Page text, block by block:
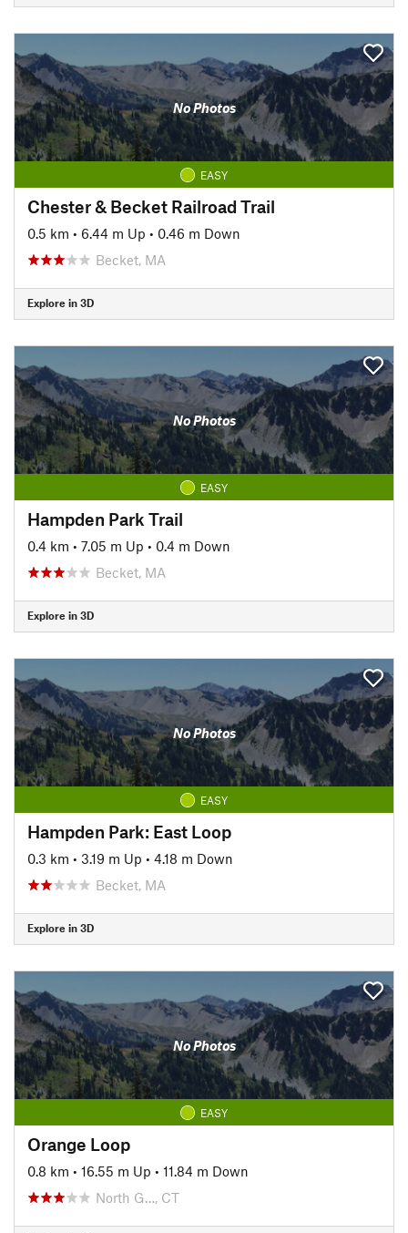
No Photos
EASY
Chester & Becket Railroad Trail
0.5 km • 6.44 m Up • 0.46 m Down
Becket, MA
Explore in 3D
No Photos
EASY
Hampden Park Trail
0.4 km • 7.05 m Up • 0.4 m Down
Becket, MA
Explore in 3D
No Photos
EASY
Hampden Park: East Loop
0.3 km • 3.19 m Up • 4.18 m Down
Becket, MA
Explore in 3D
No Photos
EASY
Orange Loop
0.8 km • 16.55 m Up • 11.84 m Down
North G…, CT